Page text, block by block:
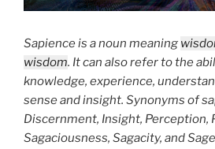
Sapience is a noun meaning
wisdom. It can also refer to the
knowledge, experience,
sense and insight. Synonyms of
Discernment, Insight, Perception,
Sagaciousness, Sagacity, and